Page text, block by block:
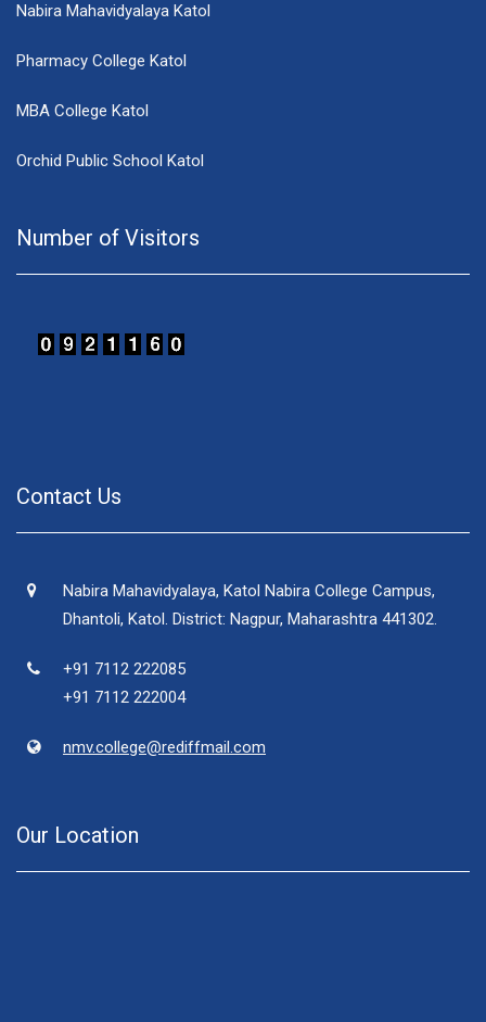
Nabira Mahavidyalaya Katol
Pharmacy College Katol
MBA College Katol
Orchid Public School Katol
Number of Visitors
Contact Us
Nabira Mahavidyalaya, Katol Nabira College Campus,
Dhantoli, Katol. District: Nagpur, Maharashtra 441302.
+91 7112 222085
+91 7112 222004
nmv.college@rediffmail.com
Our Location